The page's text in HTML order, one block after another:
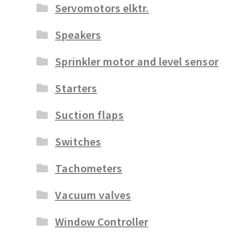
Servomotors elktr.
Speakers
Sprinkler motor and level sensor
Starters
Suction flaps
Switches
Tachometers
Vacuum valves
Window Controller